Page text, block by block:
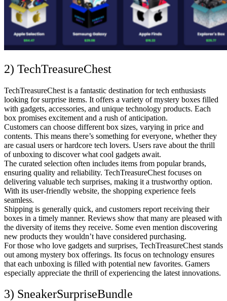
2) TechTreasureChest
TechTreasureChest is a fantastic destination for tech enthusiasts
looking for surprise items. It offers a variety of mystery boxes filled
with gadgets, accessories, and unique technology products. Each
box promises excitement and a rush of anticipation.
Customers can choose different box sizes, varying in price and
contents. This means there’s something for everyone, whether they
are casual users or hardcore tech lovers. Users rave about the thrill
of unboxing to discover what cool gadgets await.
The curated selection often includes items from popular brands,
ensuring quality and reliability. TechTreasureChest focuses on
delivering valuable tech surprises, making it a trustworthy option.
With its user-friendly website, the shopping experience feels
seamless.
Shipping is generally quick, and customers report receiving their
boxes in a timely manner. Reviews show that many are pleased with
the diversity of items they receive. Some even mention discovering
new products they wouldn’t have considered purchasing.
For those who love gadgets and surprises, TechTreasureChest stands
out among mystery box offerings. Its focus on technology ensures
that each unboxing is filled with potential new favorites. Gamers
especially appreciate the thrill of experiencing the latest innovations.
3) SneakerSurpriseBundle